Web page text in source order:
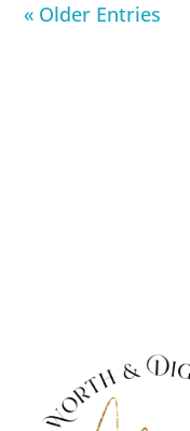
« Older Entries